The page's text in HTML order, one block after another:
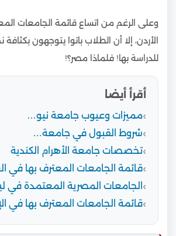
وعلى الرغم من اتساع قائمة الجامعات
الأردن، إلا أن الطلاب باتوا يتوجهون
للدراسة بها! فلماذا مصر؟!
أقرأ أيضا
مميزات وعيوب جامعة نيو…
شروط القبول في جامعة…
تخصصات جامعة الأهرام الكندية
قائمة الجامعات المعترف بها في
الجامعات المصرية المعتمدة في
قائمة الجامعات المعترف بها في